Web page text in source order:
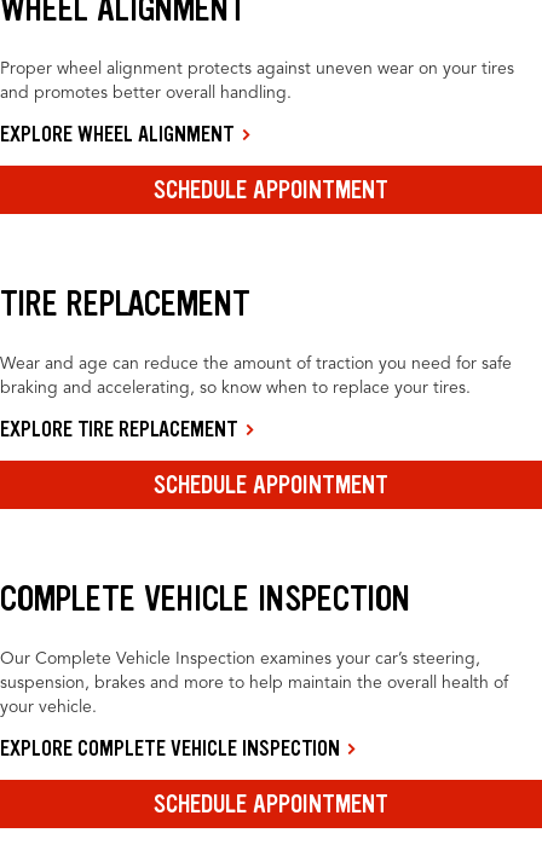
Proper wheel alignment protects against uneven wear on your tires
and promotes better overall handling.
EXPLORE WHEEL ALIGNMENT
SCHEDULE APPOINTMENT
TIRE REPLACEMENT
Wear and age can reduce the amount of traction you need for safe
braking and accelerating, so know when to replace your tires.
EXPLORE TIRE REPLACEMENT
SCHEDULE APPOINTMENT
COMPLETE VEHICLE INSPECTION
Our Complete Vehicle Inspection examines your car’s steering,
suspension, brakes and more to help maintain the overall health of
your vehicle.
EXPLORE COMPLETE VEHICLE INSPECTION
SCHEDULE APPOINTMENT